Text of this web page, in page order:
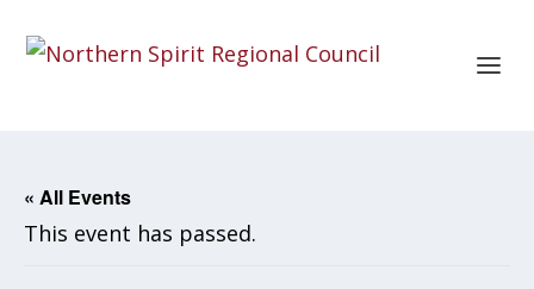
« All Events
This event has passed.